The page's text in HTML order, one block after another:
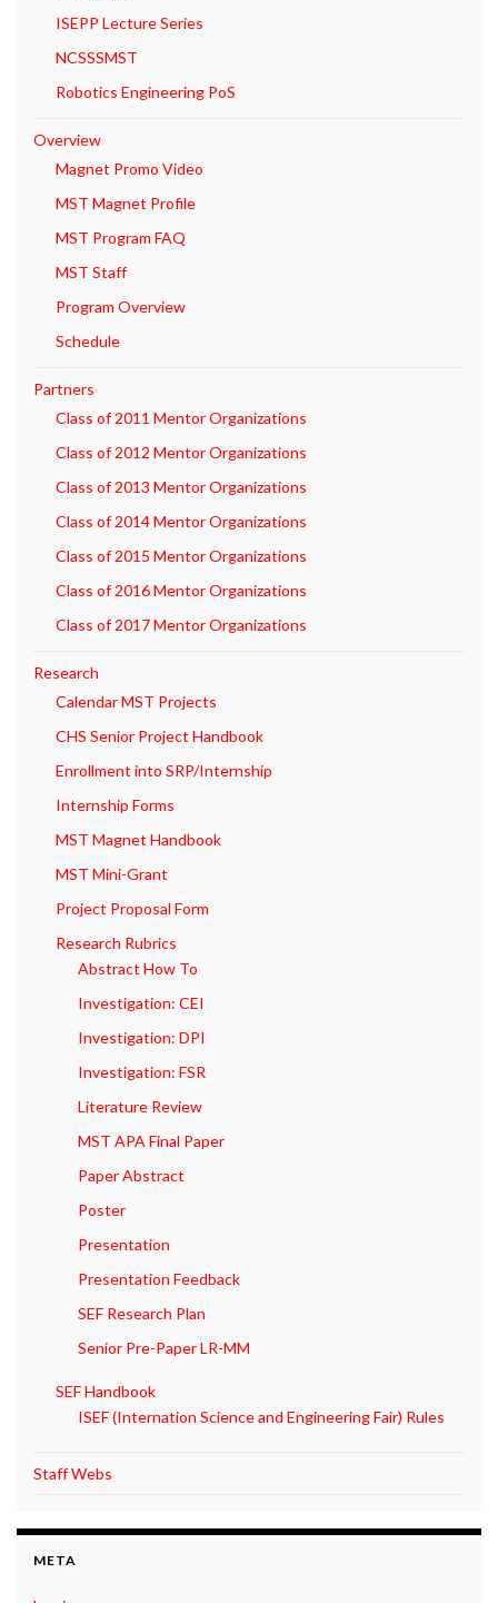
ISEPP Lecture Series
NCSSSMST
Robotics Engineering PoS
Overview
Magnet Promo Video
MST Magnet Profile
MST Program FAQ
MST Staff
Program Overview
Schedule
Partners
Class of 2011 Mentor Organizations
Class of 2012 Mentor Organizations
Class of 2013 Mentor Organizations
Class of 2014 Mentor Organizations
Class of 2015 Mentor Organizations
Class of 2016 Mentor Organizations
Class of 2017 Mentor Organizations
Research
Calendar MST Projects
CHS Senior Project Handbook
Enrollment into SRP/Internship
Internship Forms
MST Magnet Handbook
MST Mini-Grant
Project Proposal Form
Research Rubrics
Abstract How To
Investigation: CEI
Investigation: DPI
Investigation: FSR
Literature Review
MST APA Final Paper
Paper Abstract
Poster
Presentation
Presentation Feedback
SEF Research Plan
Senior Pre-Paper LR-MM
SEF Handbook
ISEF (Internation Science and Engineering Fair) Rules
Staff Webs
META